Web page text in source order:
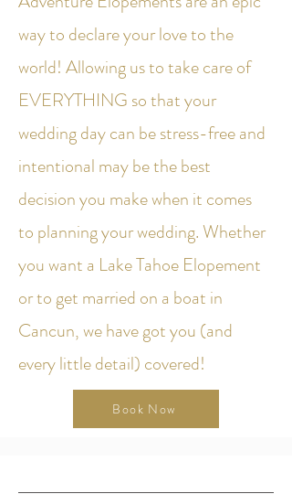
way to declare your love to the
world! Allowing us to take care of
EVERYTHING so that your
wedding day can be stress-free and
intentional may be the best
decision you make when it comes
to planning your wedding. Whether
you want a Lake Tahoe Elopement
or to get married on a boat in
Cancun, we have got you (and
every little detail) covered!
Book Now